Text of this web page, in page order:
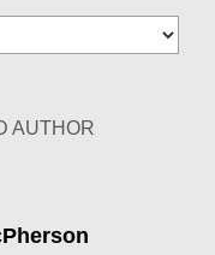
AUTHOR